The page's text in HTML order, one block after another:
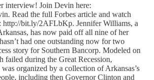
interview! Join Devin here:
Read the full Forbes article and watch
http://bit.ly/2AFLbKp. Jennifer Williams, a
has now paid off all nine of her
had one outstanding now for two
story for Southern Bancorp. Modeled on
failed during the Great Recession,
organized by a collection of Arkansas’s
including then Governor Clinton and